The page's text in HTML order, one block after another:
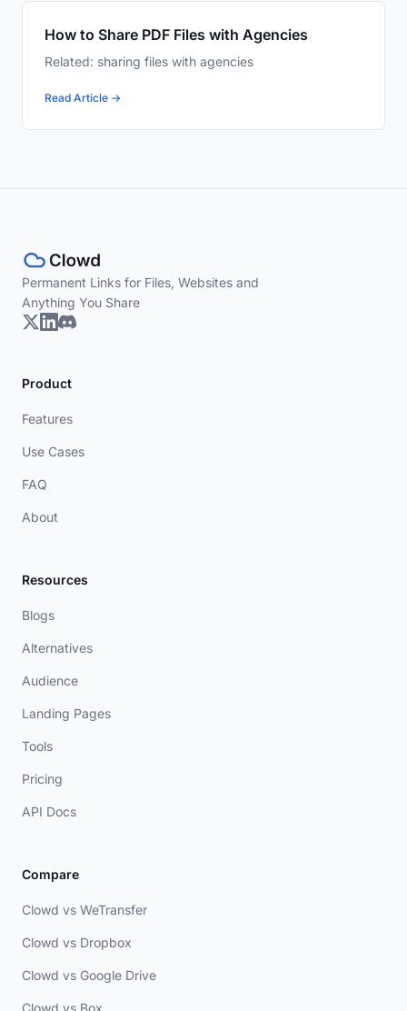
How to Share PDF Files with Agencies
Related: sharing files with agencies
Read Article →
Permanent Links for Files, Websites and
Anything You Share
Product
Features
Use Cases
FAQ
About
Resources
Blogs
Alternatives
Audience
Landing Pages
Tools
Pricing
API Docs
Compare
Clowd vs WeTransfer
Clowd vs Dropbox
Clowd vs Google Drive